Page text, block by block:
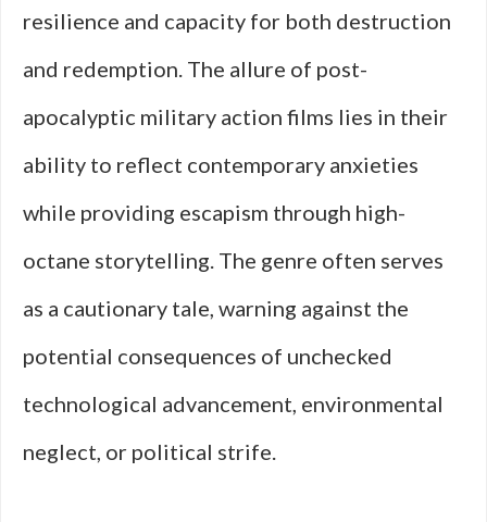
resilience and capacity for both destruction
and redemption. The allure of post-
apocalyptic military action films lies in their
ability to reflect contemporary anxieties
while providing escapism through high-
octane storytelling. The genre often serves
as a cautionary tale, warning against the
potential consequences of unchecked
technological advancement, environmental
neglect, or political strife.